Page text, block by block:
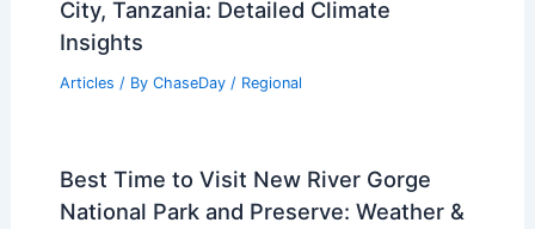
City, Tanzania: Detailed Climate
Insights
Articles / By ChaseDay / Regional
Best Time to Visit New River Gorge
National Park and Preserve: Weather &